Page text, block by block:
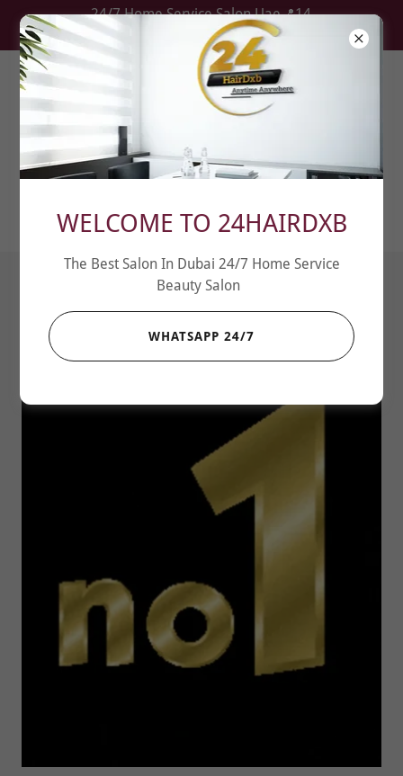
24/7 Home Service Salon Uae📍14
Locations
I WANT JOIN THE TEAM / اريد ان انضم الى
WELCOME TO 24HAIRDXB
The Best Salon In Dubai 24/7 Home Service
Beauty Salon
WHATSAPP 24/7